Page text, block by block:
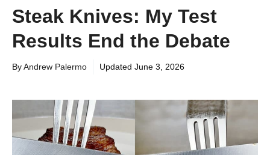
Steak Knives: My Test
Results End the Debate
ByAndrew Palermo Updated June 3, 2026